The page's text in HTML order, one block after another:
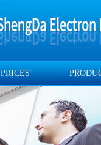
PRICES